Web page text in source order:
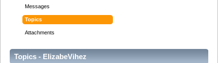
Messages
Topics
Attachments
Topics - ElizabeVihez